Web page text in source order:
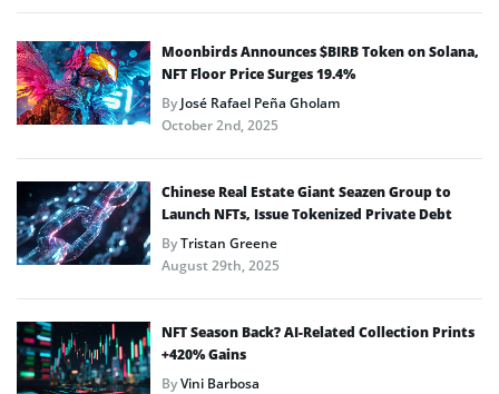
Moonbirds Announces $BIRB Token on Solana,
NFT Floor Price Surges 19.4%
ByJosé Rafael Peña Gholam
October 2nd, 2025
Chinese Real Estate Giant Seazen Group to
Launch NFTs, Issue Tokenized Private Debt
ByTristan Greene
August 29th, 2025
NFT Season Back? AI-Related Collection Prints
+420% Gains
ByVini Barbosa